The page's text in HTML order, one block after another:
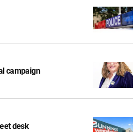
campaign
desk